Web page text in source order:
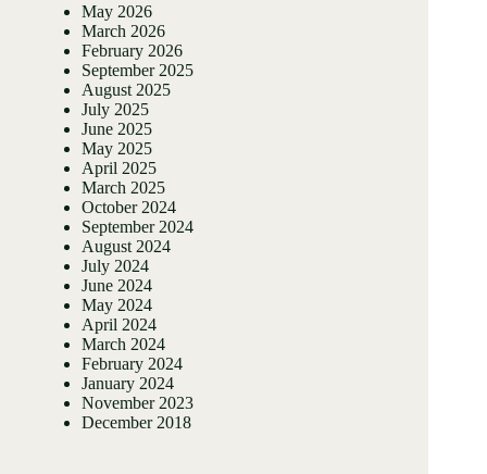
May 2026
March 2026
February 2026
September 2025
August 2025
July 2025
June 2025
May 2025
April 2025
March 2025
October 2024
September 2024
August 2024
July 2024
June 2024
May 2024
April 2024
March 2024
February 2024
January 2024
November 2023
December 2018